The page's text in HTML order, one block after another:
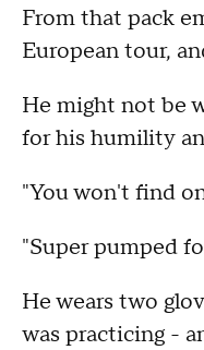
From that pack
European tour,
He might not be
for his humility
"You won't find
"Super pumped
He wears two
was practicing -